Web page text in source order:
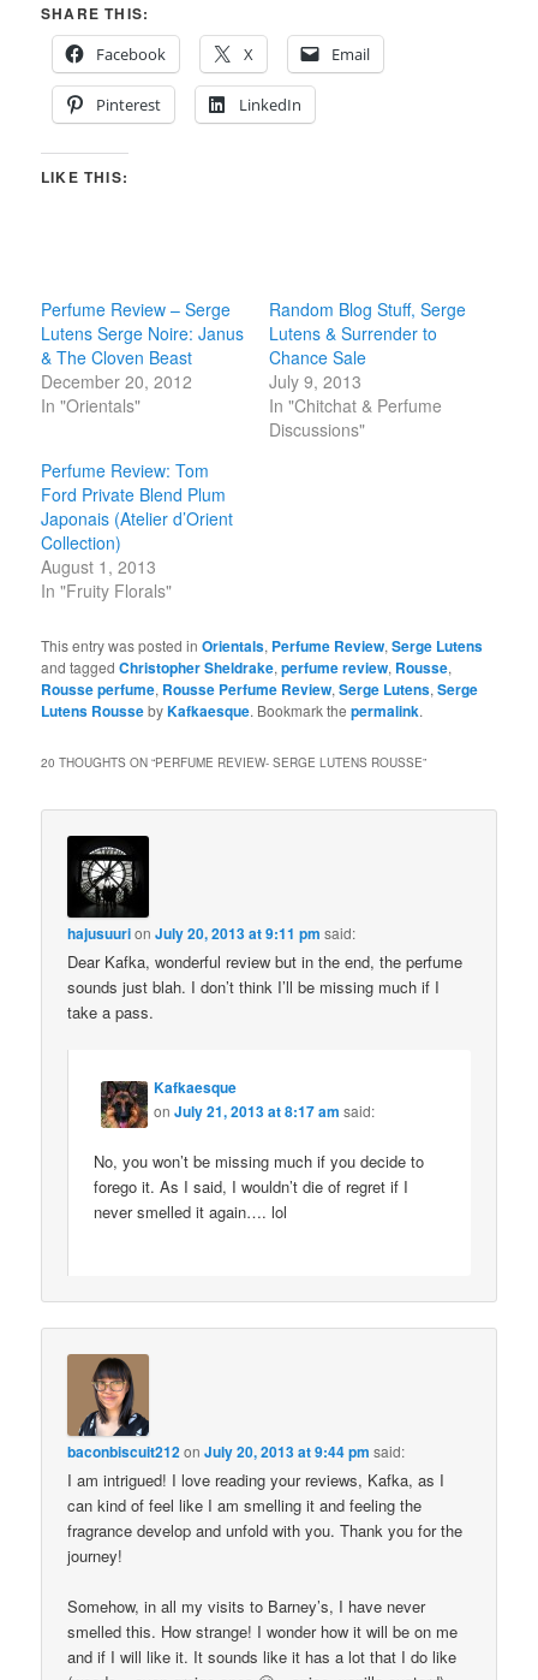
SHARE THIS:
Facebook
X Email
Pinterest LinkedIn
LIKE THIS:
Perfume Review – Serge
Lutens Serge Noire: Janus
& The Cloven Beast
December 20, 2012
In "Orientals"
Random Blog Stuff, Serge
Lutens & Surrender to
Chance Sale
July 9, 2013
In "Chitchat & Perfume
Discussions"
Perfume Review: Tom
Ford Private Blend Plum
Japonais (Atelier d’Orient
Collection)
August 1, 2013
In "Fruity Florals"
This entry was posted inOrientals, Perfume Review,Serge Lutens
and taggedChristopher Sheldrake,perfume review, Rousse,
Rousse perfume, Rousse Perfume Review,Serge Lutens,Serge
Lutens RoussebyKafkaesque. Bookmark thepermalink.
20 THOUGHTS ON “PERFUME REVIEW- SERGE LUTENS ROUSSE”
hajusuurionJuly 20, 2013 at 9:11 pm said:
Dear Kafka, wonderful review but in the end, the perfume
sounds just blah. I don’t think I’ll be missing much if I
take a pass.
Kafkaesque
onJuly 21, 2013 at 8:17 am said:
No, you won’t be missing much if you decide to
forego it. As I said, I wouldn’t die of regret if I
never smelled it again…. lol
baconbiscuit212onJuly 20, 2013 at 9:44 pm said:
I am intrigued! I love reading your reviews, Kafka, as I
can kind of feel like I am smelling it and feeling the
fragrance develop and unfold with you. Thank you for the
journey!
Somehow, in all my visits to Barney’s, I have never
smelled this. How strange! I wonder how it will be on me
and if I will like it. It sounds like it has a lot that I do like